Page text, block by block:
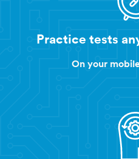
Practice tests
On your